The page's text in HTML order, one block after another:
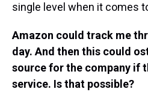
single level when it comes
Amazon could track me
day. And then this could
source for the company if
service. Is that possible?